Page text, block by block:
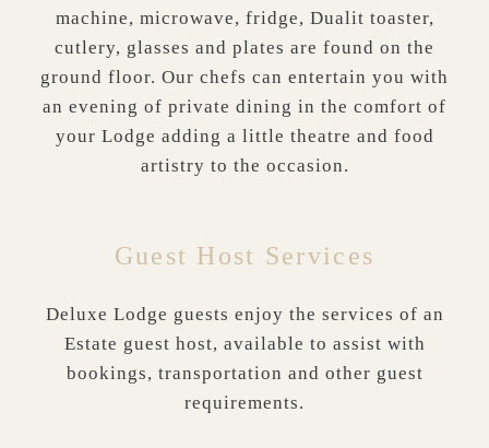
machine, microwave, fridge, Dualit toaster,
cutlery, glasses and plates are found on the
ground floor. Our chefs can entertain you with
an evening of private dining in the comfort of
your Lodge adding a little theatre and food
artistry to the occasion.
Guest Host Services
Deluxe Lodge guests enjoy the services of an
Estate guest host, available to assist with
bookings, transportation and other guest
requirements.